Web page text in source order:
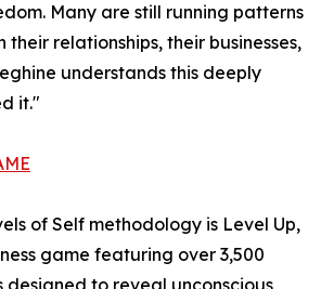
Many are still running patterns
relationships, their businesses,
understands this deeply
it."
of Self methodology is Level Up,
game featuring over 3,500